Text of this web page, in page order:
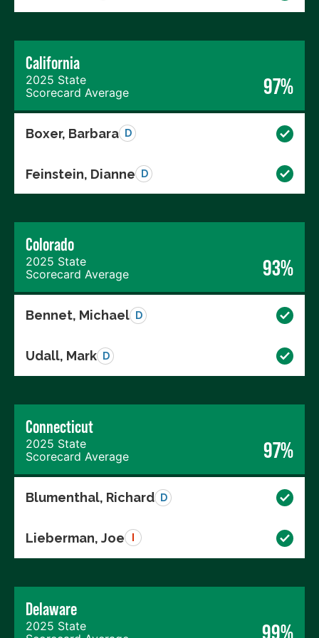
California
2025 State
Scorecard Average
97%
Boxer, Barbara D
Feinstein, Dianne D
Colorado
2025 State
Scorecard Average
93%
Bennet, Michael D
Udall, Mark D
Connecticut
2025 State
Scorecard Average
97%
Blumenthal, Richard D
Lieberman, Joe
Delaware
2025 State
99%